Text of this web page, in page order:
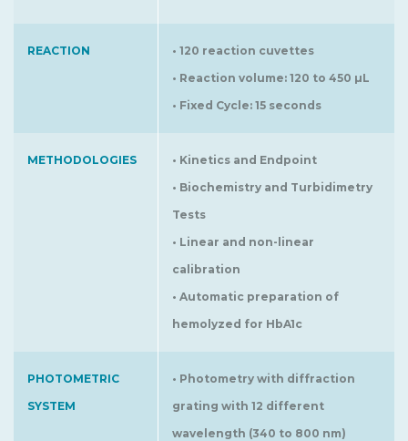
REACTION
• 120 reaction cuvettes
• Reaction volume: 120 to 450 µL
• Fixed Cycle: 15 seconds
METHODOLOGIES
• Kinetics and Endpoint
• Biochemistry and Turbidimetry
Tests
• Linear and non-linear
calibration
• Automatic preparation of
hemolyzed for HbA1c
PHOTOMETRIC
SYSTEM
• Photometry with diffraction
grating with 12 different
wavelength (340 to 800 nm)